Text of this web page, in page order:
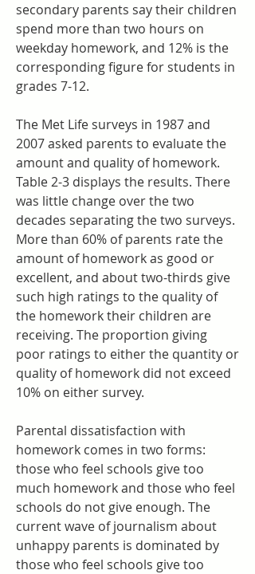
secondary parents say their children
spend more than two hours on
weekday homework, and 12% is the
corresponding figure for students in
grades 7-12.
The Met Life surveys in 1987 and
2007 asked parents to evaluate the
amount and quality of homework.
Table 2-3 displays the results. There
was little change over the two
decades separating the two surveys.
More than 60% of parents rate the
amount of homework as good or
excellent, and about two-thirds give
such high ratings to the quality of
the homework their children are
receiving. The proportion giving
poor ratings to either the quantity or
quality of homework did not exceed
10% on either survey.
Parental dissatisfaction with
homework comes in two forms:
those who feel schools give too
much homework and those who feel
schools do not give enough. The
current wave of journalism about
unhappy parents is dominated by
those who feel schools give too